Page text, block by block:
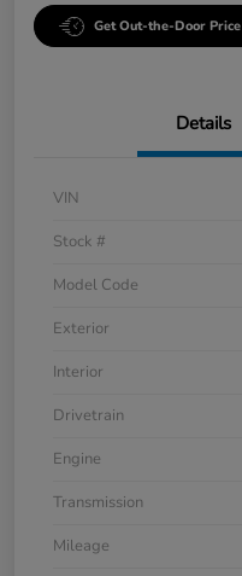
Get Out-the-Door Price
Details
VIN
Stock #
Model Code
Exterior
Interior
Drivetrain
Engine
Transmission
Mileage